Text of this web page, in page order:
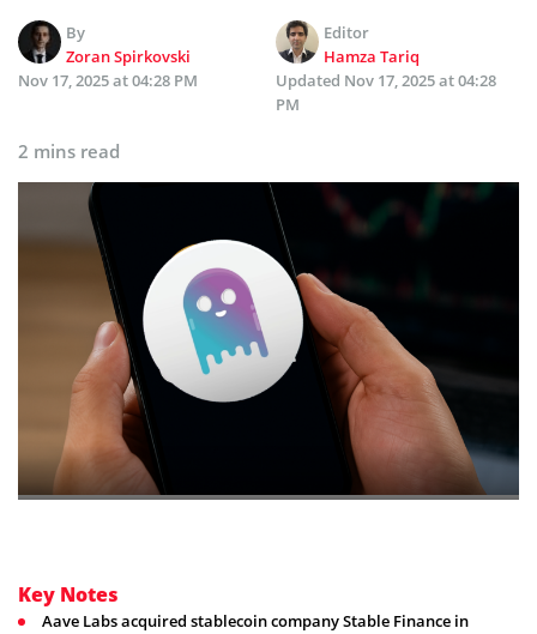
By
Zoran Spirkovski
Editor
Hamza Tariq
Nov 17, 2025 at 04:28 PM
Updated Nov 17, 2025 at 04:28
PM
2 mins read
Key Notes
Aave Labs acquired stablecoin company Stable Finance in